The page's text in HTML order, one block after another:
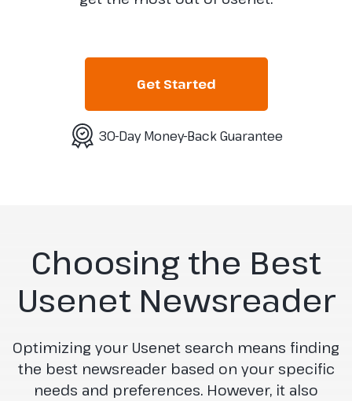
Get Started
30-Day Money-Back Guarantee
Choosing the Best
Usenet Newsreader
Optimizing your Usenet search means finding
the best newsreader based on your specific
needs and preferences. However, it also